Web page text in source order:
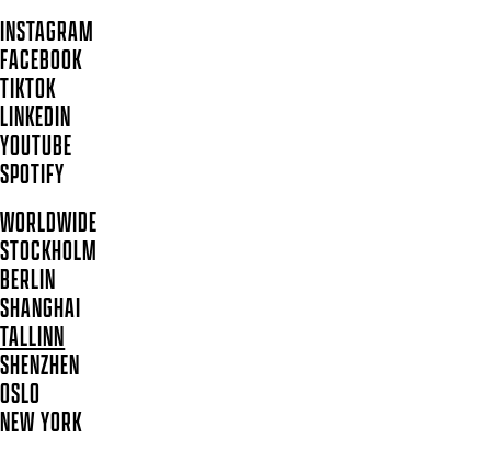
INSTAGRAM
FACEBOOK
TIKTOK
LINKEDIN
YOUTUBE
SPOTIFY
WORLDWIDE
STOCKHOLM
BERLIN
SHANGHAI
TALLINN
SHENZHEN
OSLO
NEW YORK